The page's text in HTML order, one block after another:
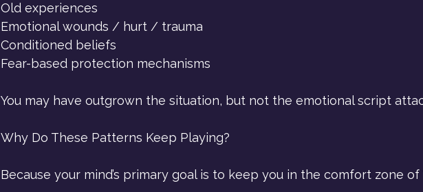
Old experiences
Emotional wounds / hurt / trauma
Conditioned beliefs
Fear-based protection mechanisms
You may have outgrown the situation, but not the emotional script
Why Do These Patterns Keep Playing?
Because your mind’s primary goal is to keep you in the comfort zone of